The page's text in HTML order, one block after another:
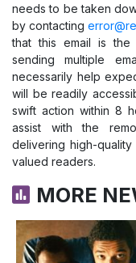
needs to be taken
by contacting
that this email is the
sending multiple
necessarily help
will be readily
swift action within 8
assist with the
delivering high-
valued readers.
MORE